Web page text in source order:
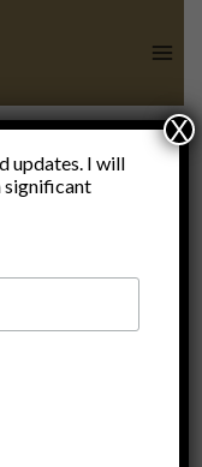
updates. I will
significant
X